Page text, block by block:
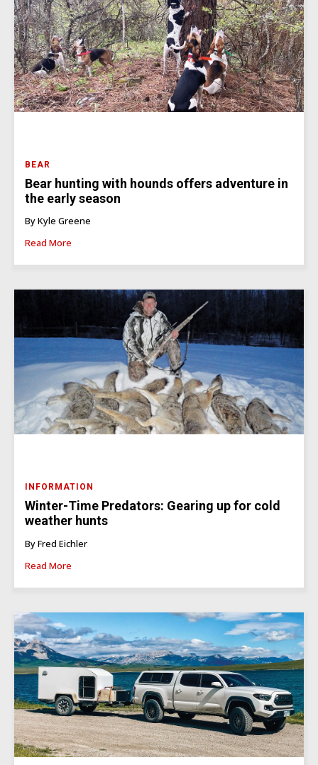
BEAR
Bear hunting with hounds offers adventure in
the early season
By Kyle Greene
Read More
INFORMATION
Winter-Time Predators: Gearing up for cold
weather hunts
By Fred Eichler
Read More